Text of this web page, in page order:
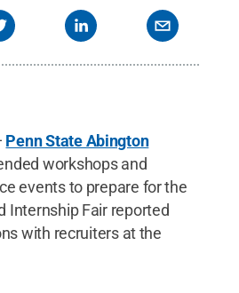
Penn State Abington
workshops and
events to prepare for the
Internship Fair reported
with recruiters at the